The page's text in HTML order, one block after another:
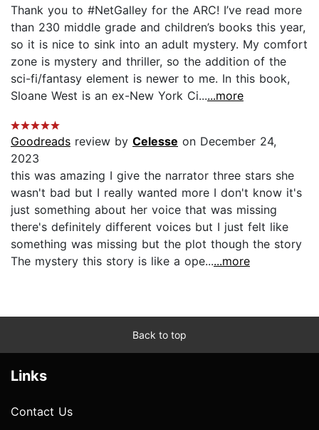
Thank you to #NetGalley for the ARC! I’ve read more
than 230 middle grade and children’s books this year,
so it is nice to sink into an adult mystery. My comfort
zone is mystery and thriller, so the addition of the
sci-fi/fantasy element is newer to me. In this book,
Sloane West is an ex-New York Ci......more
Goodreads review by Celesse on December 24,
2023
this was amazing I give the narrator three stars she
wasn't bad but I really wanted more I don't know it's
just something about her voice that was missing
there's definitely different voices but I just felt like
something was missing but the plot though the story
The mystery this story is like a ope......more
Back to top
Links
Contact Us